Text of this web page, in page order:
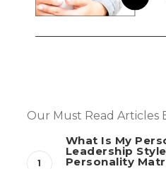
Our Must Read Articles
What Is My
Leadership
Personality